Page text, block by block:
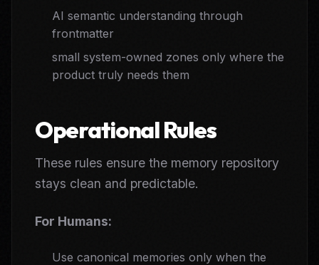
AI semantic understanding through
frontmatter
small system-owned zones only where the
product truly needs them
Operational Rules
These rules ensure the memory repository
stays clean and predictable.
For Humans:
Use canonical memories only when the